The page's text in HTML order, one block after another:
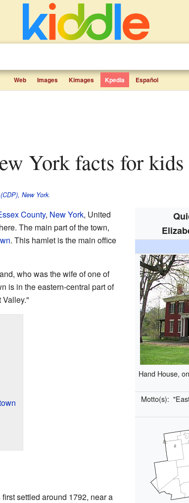
Web Images Kimages Kpedia Español
York facts for kids
New York.
Hand House,
Motto(s):
County, New York, United
The main part of the town,
. This hamlet is the main office
who was the wife of one of
is in the eastern-central part of
Valley."
settled around 1792, near a